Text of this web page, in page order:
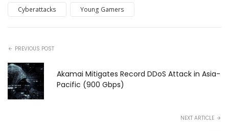
Cyberattacks Young Gamers
PREVIOUS POST
Akamai Mitigates Record DDoS Attack in Asia-
Pacific (900 Gbps)
NEXT ARTICLE